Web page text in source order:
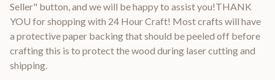
Seller" button, and we will be happy to assist you!THANK
YOU for shopping with 24 Hour Craft! Most crafts will have
a protective paper backing that should be peeled off before
crafting this is to protect the wood during laser cutting and
shipping.